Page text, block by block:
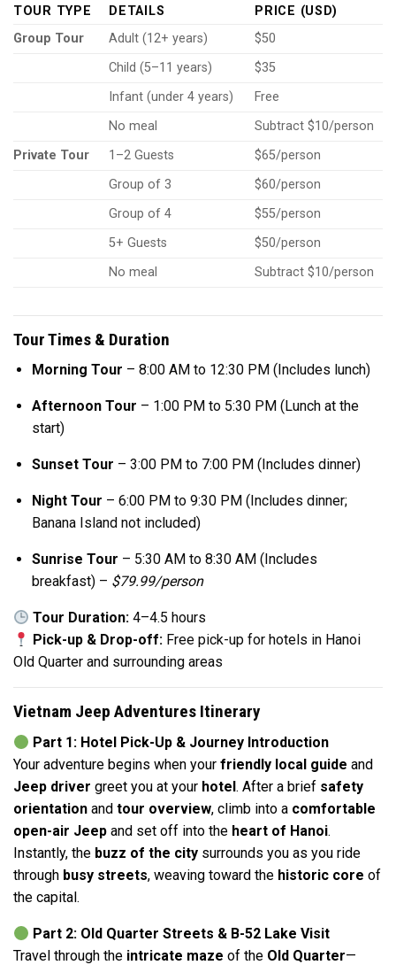
TOUR TYPE DETAILS
PRICE (USD)
Group Tour
Adult (12+ years)
$50
Child (5–11 years)
$35
Infant (under 4 years)
Free
No meal
Subtract $10/person
Private Tour
1–2 Guests
$65/person
Group of 3
$60/person
Group of 4
$55/person
5+ Guests
$50/person
No meal
Subtract $10/person
Tour Times & Duration
Morning Tour – 8:00 AM to 12:30 PM (Includes lunch)
Afternoon Tour – 1:00 PM to 5:30 PM (Lunch at the
start)
Sunset Tour – 3:00 PM to 7:00 PM (Includes dinner)
Night Tour – 6:00 PM to 9:30 PM (Includes dinner;
Banana Island not included)
Sunrise Tour – 5:30 AM to 8:30 AM (Includes
breakfast) – $79.99/person
Tour Duration: 4–4.5 hours
Pick-up & Drop-off: Free pick-up for hotels in Hanoi
Old Quarter and surrounding areas
Vietnam Jeep Adventures Itinerary
Part 1: Hotel Pick-Up & Journey Introduction
Your adventure begins when your friendly local guide and
Jeep driver greet you at your hotel. After a brief safety
orientation and tour overview, climb into a comfortable
open-air Jeep and set off into the heart of Hanoi.
Instantly, the buzz of the city surrounds you as you ride
through busy streets, weaving toward the historic core of
the capital.
Part 2: Old Quarter Streets & B-52 Lake Visit
Travel through the intricate maze of the Old Quarter—